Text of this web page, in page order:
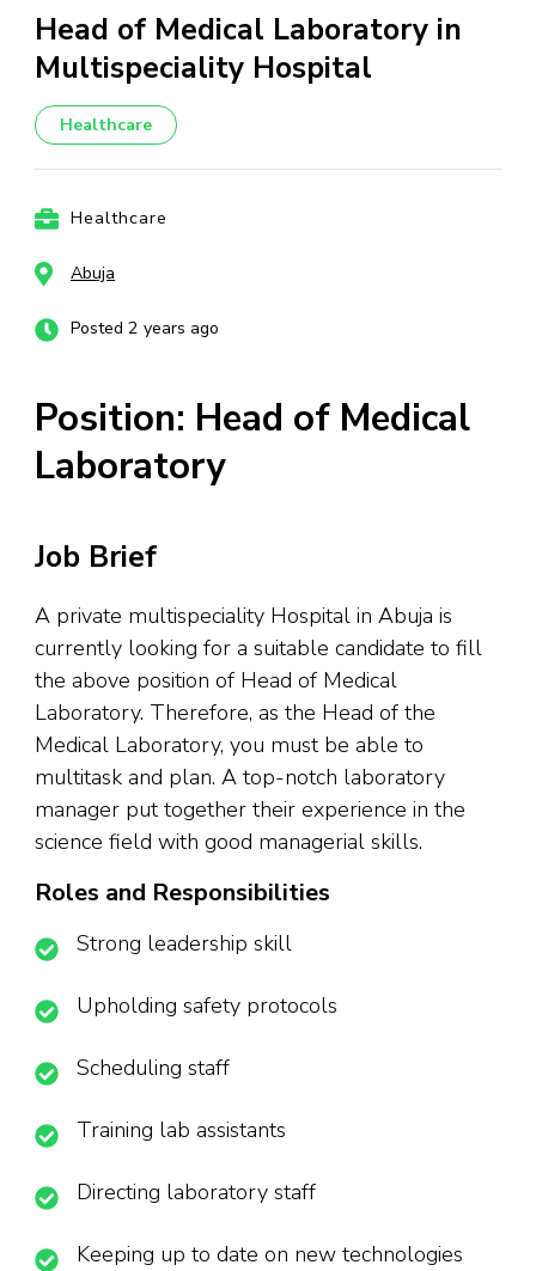
Head of Medical Laboratory in
Multispeciality Hospital
Healthcare
Healthcare
Abuja
Posted 2 years ago
Position: Head of Medical
Laboratory
Job Brief
A private multispeciality Hospital in Abuja is
currently looking for a suitable candidate to fill
the above position of Head of Medical
Laboratory. Therefore, as the Head of the
Medical Laboratory, you must be able to
multitask and plan. A top-notch laboratory
manager put together their experience in the
science field with good managerial skills.
Roles and Responsibilities
Strong leadership skill
Upholding safety protocols
Scheduling staff
Training lab assistants
Directing laboratory staff
Keeping up to date on new technologies